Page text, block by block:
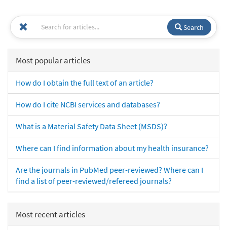
Search
Most popular articles
How do I obtain the full text of an article?
How do I cite NCBI services and databases?
What is a Material Safety Data Sheet (MSDS)?
Where can I find information about my health insurance?
Are the journals in PubMed peer-reviewed? Where can I
find a list of peer-reviewed/refereed journals?
Most recent articles